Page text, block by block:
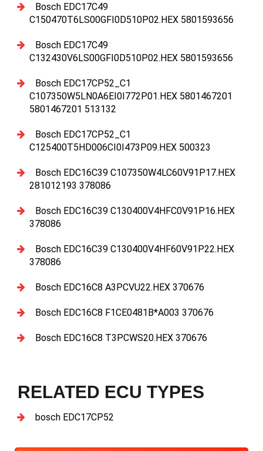
Bosch EDC17C49
C150470T6LS00GFI0D510P02.HEX 5801593656
Bosch EDC17C49
C132430V6LS00GFI0D510P02.HEX 5801593656
Bosch EDC17CP52_C1
C107350W5LN0A6EI0I772P01.HEX 5801467201
5801467201 513132
Bosch EDC17CP52_C1
C125400T5HD006CI0I473P09.HEX 500323
Bosch EDC16C39 C107350W4LC60V91P17.HEX
281012193 378086
Bosch EDC16C39 C130400V4HFC0V91P16.HEX
378086
Bosch EDC16C39 C130400V4HF60V91P22.HEX
378086
Bosch EDC16C8 A3PCVU22.HEX 370676
Bosch EDC16C8 F1CE0481B*A003 370676
Bosch EDC16C8 T3PCWS20.HEX 370676
RELATED ECU TYPES
bosch EDC17CP52